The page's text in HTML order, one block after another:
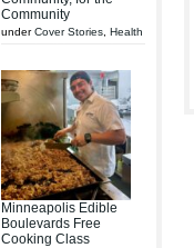
Community
underCover Stories Health
Minneapolis Edible
Boulevards Free
Cooking Class